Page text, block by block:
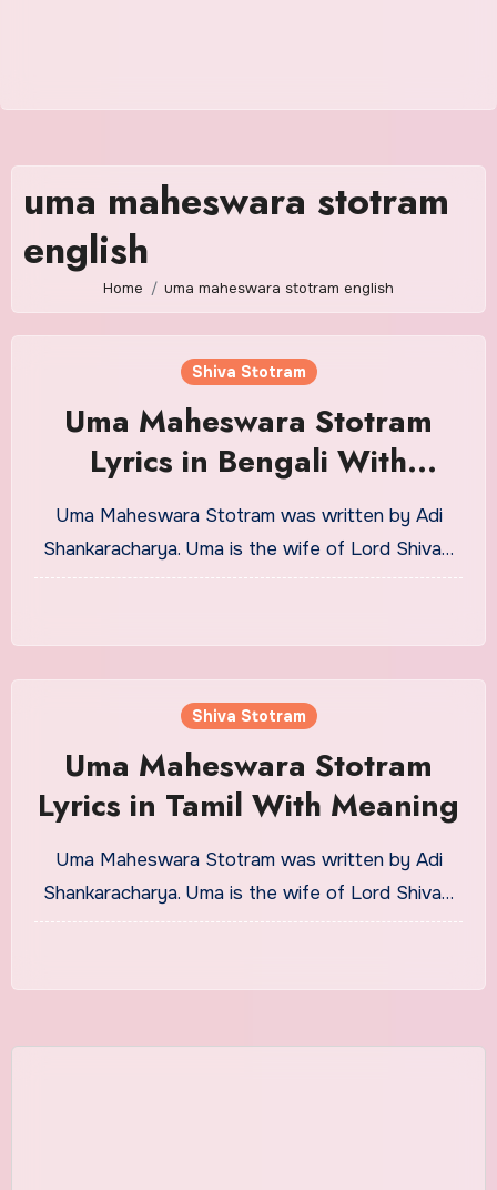
uma maheswara stotram
english
Home uma maheswara stotram english
Shiva Stotram
Uma Maheswara Stotram
Lyrics in Bengali With
Meaning
Uma Maheswara Stotram was written by Adi
Shankaracharya. Uma is the wife of Lord Shiva…
Shiva Stotram
Uma Maheswara Stotram
Lyrics in Tamil With Meaning
Uma Maheswara Stotram was written by Adi
Shankaracharya. Uma is the wife of Lord Shiva…